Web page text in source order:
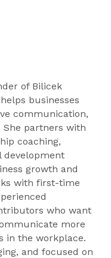
of Bilicek
businesses
communication,
partners with
coaching,
development
growth and
with first-time
who want
more
in the workplace.
and focused on